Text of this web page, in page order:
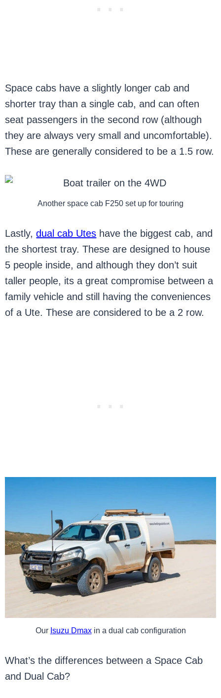
Space cabs have a slightly longer cab and
shorter tray than a single cab, and can often
seat passengers in the second row (although
they are always very small and uncomfortable).
These are generally considered to be a 1.5 row.
Another space cab F250 set up for touring
Lastly,dual cab Utes have the biggest cab, and
the shortest tray. These are designed to house
5 people inside, and although they don’t suit
taller people, its a great compromise between a
family vehicle and still having the conveniences
of a Ute. These are considered to be a 2 row.
Our Isuzu Dmaxin a dual cab configuration
What’s the differences between a Space Cab
and Dual Cab?